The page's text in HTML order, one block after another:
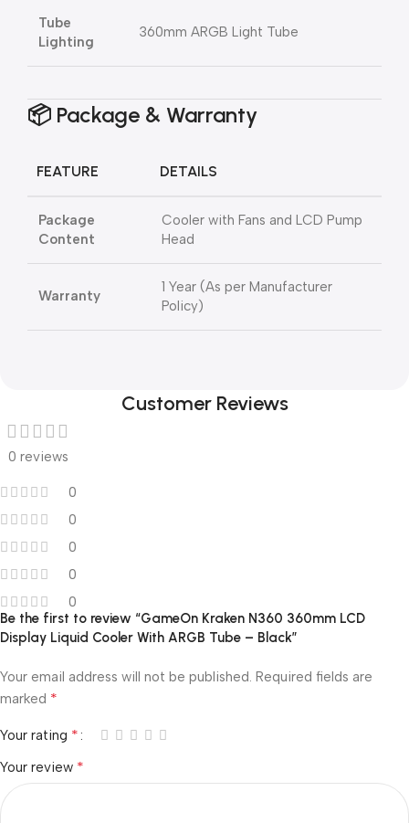
Tube
Lighting
360mm ARGB Light Tube
📦 Package & Warranty
FEATURE DETAILS
Package
Content
Cooler with Fans and LCD Pump
Head
Warranty
1 Year (As per Manufacturer
Policy)
Customer Reviews
0 reviews
0
0
0
0
0
Be the first to review “GameOn Kraken N360 360mm LCD
Display Liquid Cooler With ARGB Tube – Black”
Your email address will not be published. Required fields are
marked *
Your rating *
Your review *